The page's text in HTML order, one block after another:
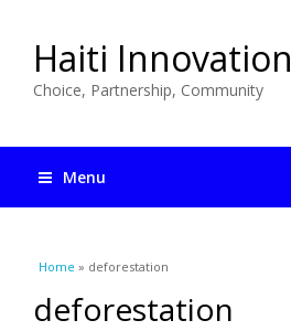
Haiti Innovation
Choice, Partnership, Community
Menu
You are here
Home » deforestation
deforestation